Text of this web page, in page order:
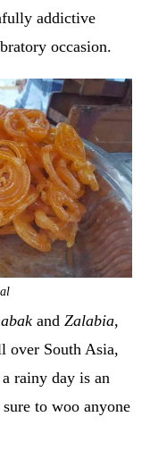
addictive
occasion.
and Zalabia,
over South Asia,
rainy day is an
to woo anyone